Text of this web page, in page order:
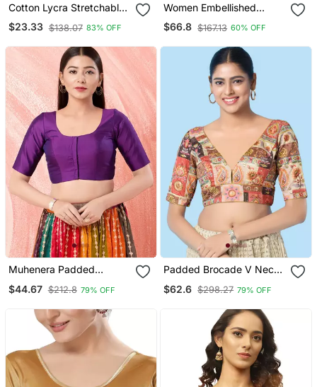
Cotton Lycra Stretchable
Comfy Round Neck Elbow
Sleeves Saree Blouse
$23.33 $138.07 83% OFF
Women Embellished
Sweetheart Neck Saree
Blouse
$66.8 $167.13 60% OFF
Muhenera Padded
Blouse
$44.67 $212.8 79% OFF
Padded Brocade V Neck
$62.6 $298.27 79% OFF